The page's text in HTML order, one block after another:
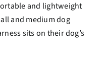
and lightweight
and medium dog
sits on their dog’s